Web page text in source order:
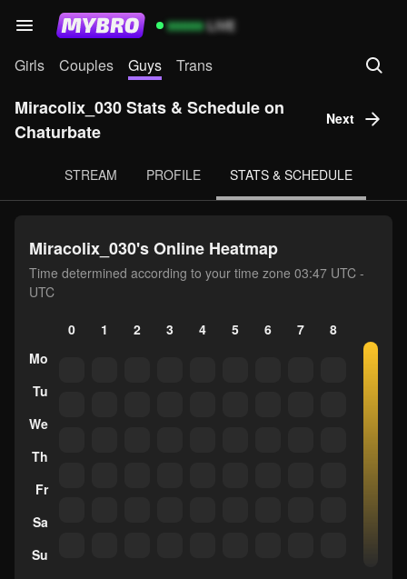
99999LIVE
Girls Couples Guys Trans
Miracolix_030 Stats & Schedule on
Chaturbate
Next
STREAM PROFILE STATS & SCHEDULE
Miracolix_030's Online Heatmap
Time determined according to your time zone 03:47 UTC -
UTC
Mo
Tu
We
Th
Fr
Sa
Su
0 1 2 3 4 5 6 7 8